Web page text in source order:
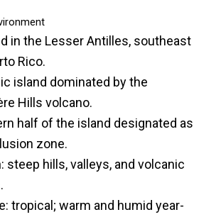
in the Lesser Antilles, southeast
Rico.
island dominated by the
Hills volcano.
half of the island designated as
zone.
steep hills, valleys, and volcanic
tropical; warm and humid year-